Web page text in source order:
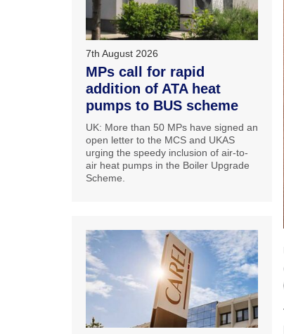
7th August 2026
MPs call for rapid
addition of ATA heat
pumps to BUS scheme
UK: More than 50 MPs have signed an
open letter to the MCS and UKAS
urging the speedy inclusion of air-to-
air heat pumps in the Boiler Upgrade
Scheme.